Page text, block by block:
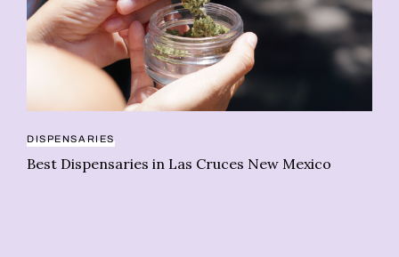
DISPENSARIES
Best Dispensaries in Las Cruces New Mexico